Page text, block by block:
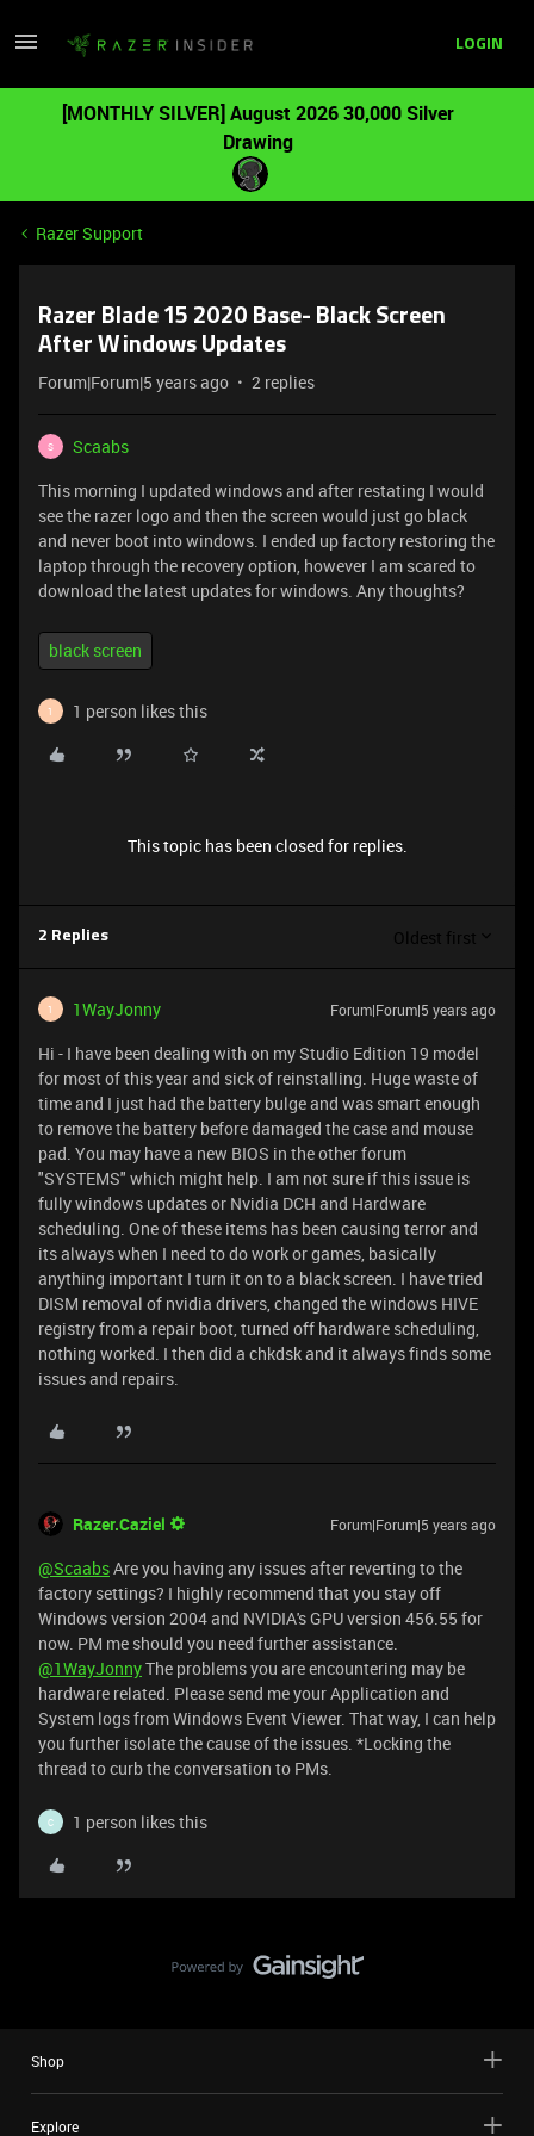
LOGIN
[MONTHLY SILVER] August 2026 30,000 Silver
Drawing
Razer Support
Razer Blade 15 2020 Base- Black Screen
After Windows Updates
Forum|Forum|5 years ago 2 replies
S
Scaabs
This morning I updated windows and after restating I would
see the razer logo and then the screen would just go black
and never boot into windows. I ended up factory restoring the
laptop through the recovery option, however I am scared to
download the latest updates for windows. Any thoughts?
black screen
1 1 person likes this
This topic has been closed for replies.
2 Replies Oldest first
1 1WayJonny Forum|Forum|5 years ago
Hi - I have been dealing with on my Studio Edition 19 model
for most of this year and sick of reinstalling. Huge waste of
time and I just had the battery bulge and was smart enough
to remove the battery before damaged the case and mouse
pad. You may have a new BIOS in the other forum
"SYSTEMS" which might help. I am not sure if this issue is
fully windows updates or Nvidia DCH and Hardware
scheduling. One of these items has been causing terror and
its always when I need to do work or games, basically
anything important I turn it on to a black screen. I have tried
DISM removal of nvidia drivers, changed the windows HIVE
registry from a repair boot, turned off hardware scheduling,
nothing worked. I then did a chkdsk and it always finds some
issues and repairs.
Razer.Caziel Forum|Forum|5 years ago
@ScaabsAre you having any issues after reverting to the
factory settings? I highly recommend that you stay off
Windows version 2004 and NVIDIA's GPU version 456.55 for
now. PM me should you need further assistance.
@1WayJonnyThe problems you are encountering may be
hardware related. Please send me your Application and
System logs from Windows Event Viewer. That way, I can help
you further isolate the cause of the issues. *Locking the
thread to curb the conversation to PMs.
C 1 person likes this
Shop
Explore